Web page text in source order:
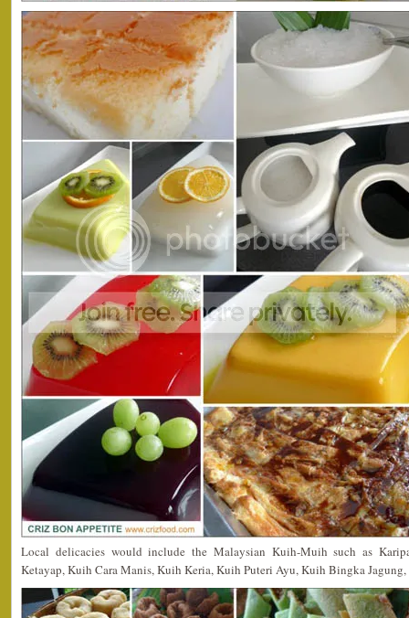
Local delicacies would include the Malaysian Kuih-Muih such as
Ketayap, Kuih Cara Manis, Kuih Keria, Kuih Puteri Ayu, Kuih Bingka